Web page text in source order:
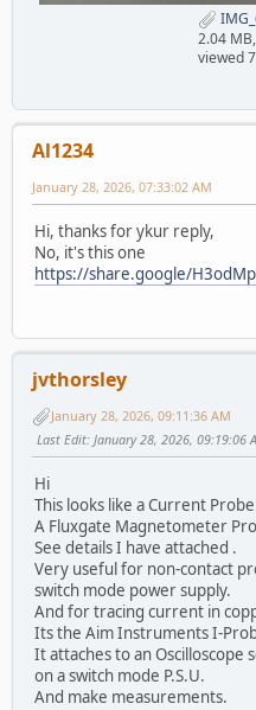
2.04
viewed
Al1234
January 28, 2026, 07:33:02 AM
Hi, thanks for ykur reply,
No, it's this one
https://share.google/
jvthorsley
January 28, 2026, 09:11:36 AM
Last Edit: January 28, 2026, 09:19:06
Hi
This looks like a Current
A Fluxgate Magnetometer
See details I have attached .
Very useful for non-contact
switch mode power supply.
And for tracing current in
Its the Aim Instruments I-
It attaches to an Oscilloscope
on a switch mode P.S.U.
And make measurements.